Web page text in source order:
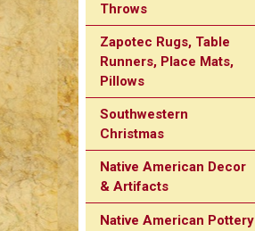
Throws
Zapotec Rugs, Table
Runners, Place Mats,
Pillows
Southwestern
Christmas
Native American Decor
& Artifacts
Native American Pottery